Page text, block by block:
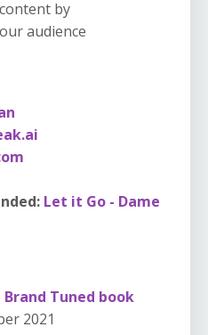
by
audience
Let it Go - Dame
Brand Tuned book
2021